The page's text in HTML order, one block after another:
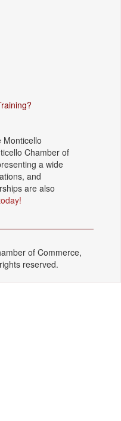
Monticello
Chamber of
a wide
and
are also
of Commerce,
reserved.